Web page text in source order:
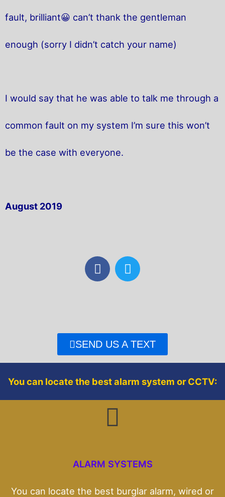
fault, brilliant😀 can’t thank the gentleman
enough (sorry I didn’t catch your name)
I would say that he was able to talk me through a
common fault on my system I’m sure this won’t
be the case with everyone.
August 2019
F
a
o
k
T
w
r
SEND US A TEXT
You can locate the best alarm system or CCTV:
ALARM SYSTEMS
You can locate the best burglar alarm, wired or